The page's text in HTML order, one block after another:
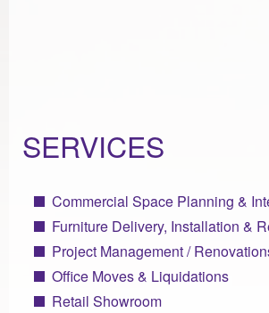
SERVICES
Commercial Space Planning &
Furniture Delivery, Installation &
Project Management /
Office Moves & Liquidations
Retail Showroom